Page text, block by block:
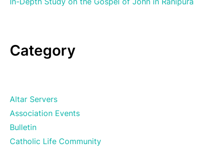
Category
Altar Servers
Association Events
Bulletin
Catholic Life Community